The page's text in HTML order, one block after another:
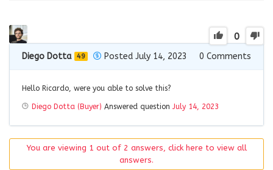
0
Diego Dotta 49 Posted July 14, 2023 0 Comments
Hello Ricardo, were you able to solve this?
Diego Dotta (Buyer) Answered question July 14, 2023
You are viewing 1 out of 2 answers, click here to view all
answers.